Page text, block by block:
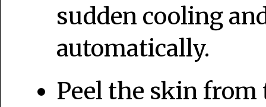
sudden cooling
automatically.
Peel the skin